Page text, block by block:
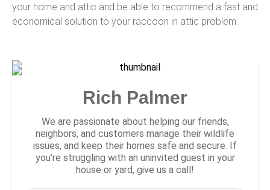
your home and attic and be able to recommend a fast and
economical solution to your raccoon in attic problem.
Rich Palmer
We are passionate about helping our friends,
neighbors, and customers manage their wildlife
issues, and keep their homes safe and secure. If
you’re struggling with an uninvited guest in your
house or yard, give us a call!